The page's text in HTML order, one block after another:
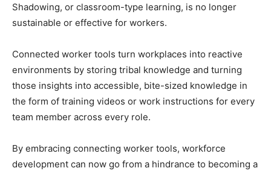
Shadowing, or classroom-type learning, is no longer
sustainable or effective for workers.
Connected worker tools turn workplaces into reactive
environments by storing tribal knowledge and turning
those insights into accessible, bite-sized knowledge in
the form of training videos or work instructions for every
team member across every role.
By embracing connecting worker tools, workforce
development can now go from a hindrance to becoming a